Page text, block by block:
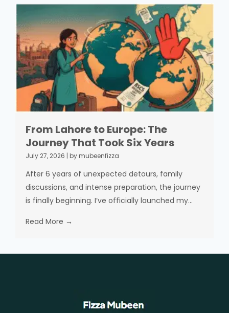
From Lahore to Europe: The
Journey That Took Six Years
July 27, 2026 by mubeenfizza
After 6 years of unexpected detours, family
discussions, and intense preparation, the journey
is finally beginning. I’ve officially launched my...
Read More →